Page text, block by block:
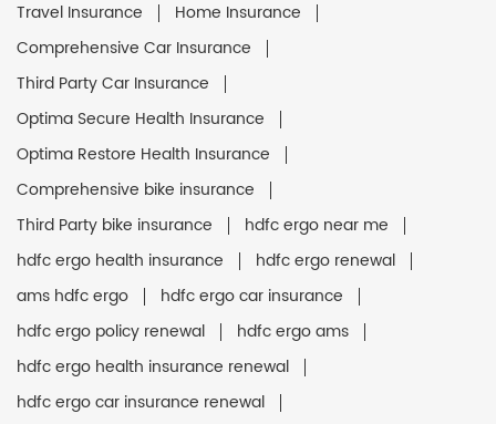
Travel Insurance
Home Insurance
Comprehensive Car Insurance
Third Party Car Insurance
Optima Secure Health Insurance
Optima Restore Health Insurance
Comprehensive bike insurance
Third Party bike insurance
hdfc ergo near me
hdfc ergo health insurance
hdfc ergo renewal
ams hdfc ergo
hdfc ergo car insurance
hdfc ergo policy renewal
hdfc ergo ams
hdfc ergo health insurance renewal
hdfc ergo car insurance renewal